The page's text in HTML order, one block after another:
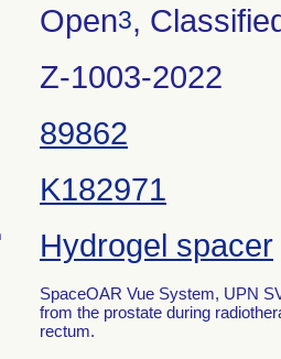
Open3,
Z-1003-2022
89862
K182971
Hydrogel spacer
SpaceOAR Vue System, UPN
from the prostate during
rectum.